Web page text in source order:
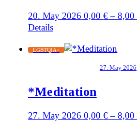
20. May 2026 0,00€–8,00
Details
LGBTQIA+
27. May 2026
*Meditation
27. May 2026 0,00€–8,00